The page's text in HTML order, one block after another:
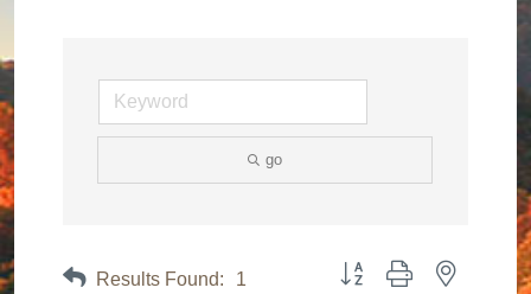
go
Results Found: 1 Button group with nested